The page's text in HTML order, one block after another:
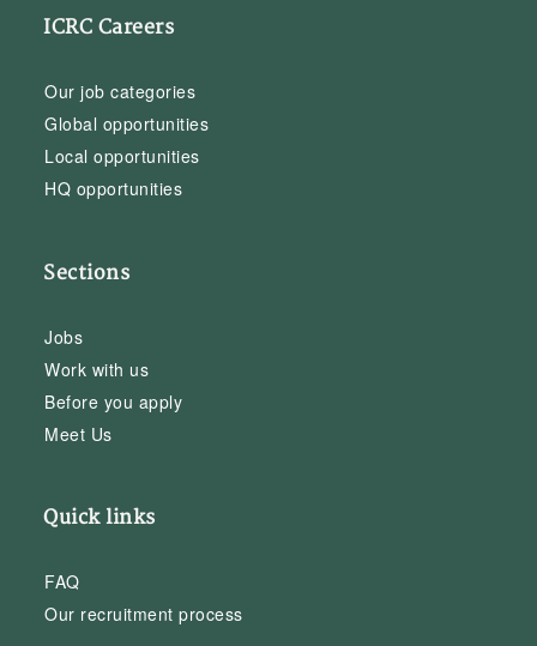
ICRC Careers
Our job categories
Global opportunities
Local opportunities
HQ opportunities
Sections
Jobs
Work with us
Before you apply
Meet Us
Quick links
FAQ
Our recruitment process